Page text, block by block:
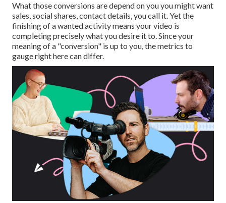
What those conversions are depend on you you might want
sales, social shares, contact details, you call it. Yet the
finishing of a wanted activity means your video is
completing precisely what you desire it to. Since your
meaning of a "conversion" is up to you, the metrics to
gauge right here can differ.